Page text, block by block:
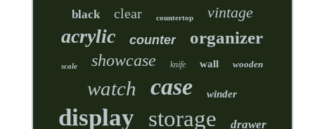
black clear countertop vintage
acrylic counter organizer
scale showcase knife wall wooden
watch case winder
display storage drawer